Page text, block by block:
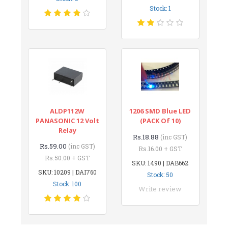
Stock: 1
ALDP112W
PANASONIC 12 Volt
Relay
Rs.59.00 (inc GST)
Rs.50.00 + GST
SKU: 10209 | DAI760
Stock: 100
1206 SMD Blue LED
(PACK Of 10)
Rs.18.88 (inc GST)
Rs.16.00 + GST
SKU: 1490 | DAB662
Stock: 50
Write review